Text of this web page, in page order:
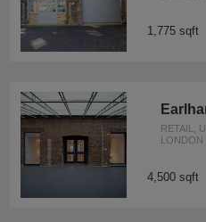
1,775 sqft
RETAIL,
LONDON
4,500 sqft